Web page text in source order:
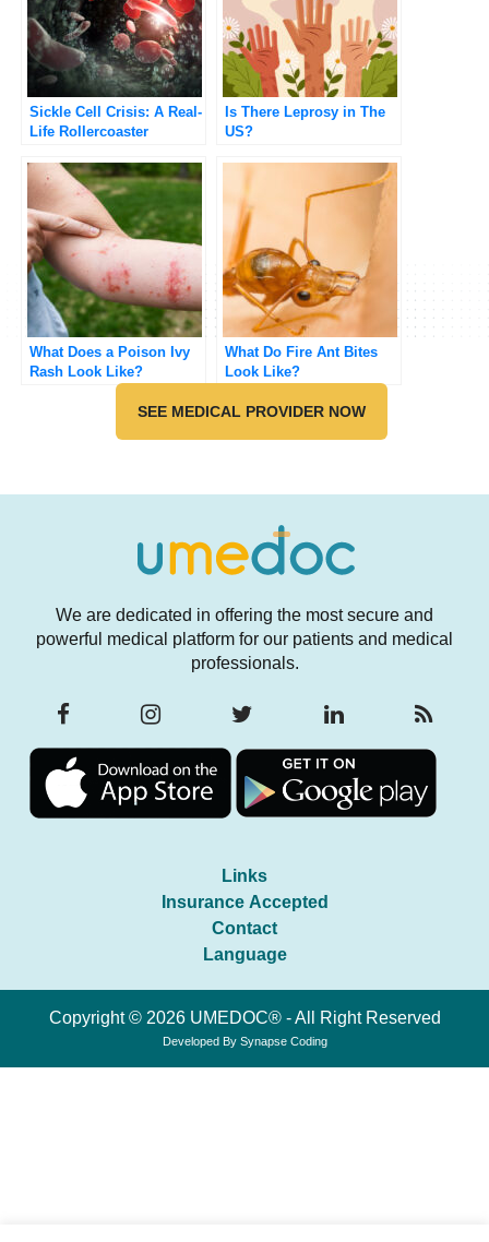
Sickle Cell Crisis: A Real-
Life Rollercoaster
Is There Leprosy in The
US?
What Does a Poison Ivy
Rash Look Like?
What Do Fire Ant Bites
Look Like?
SEE MEDICAL PROVIDER NOW
We are dedicated in offering the most secure and
powerful medical platform for our patients and medical
professionals.
Links
Insurance Accepted
Contact
Language
Copyright © 2026 UMEDOC® - All Right Reserved
Developed By Synapse Coding